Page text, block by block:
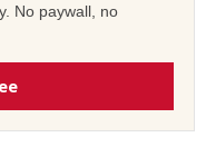
No paywall, no